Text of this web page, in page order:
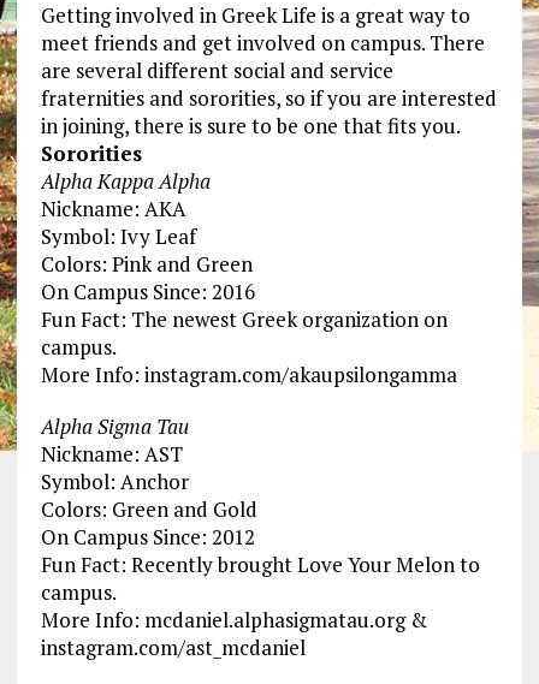
Getting involved in Greek Life is a great way to
meet friends and get involved on campus. There
are several different social and service
fraternities and sororities, so if you are interested
in joining, there is sure to be one that fits you.
Sororities
Alpha Kappa Alpha
Nickname: AKA
Symbol: Ivy Leaf
Colors: Pink and Green
On Campus Since: 2016
Fun Fact: The newest Greek organization on
campus.
More Info: instagram.com/akaupsilongamma
Alpha Sigma Tau
Nickname: AST
Symbol: Anchor
Colors: Green and Gold
On Campus Since: 2012
Fun Fact: Recently brought Love Your Melon to
campus.
More Info: mcdaniel.alphasigmatau.org &
instagram.com/ast_mcdaniel